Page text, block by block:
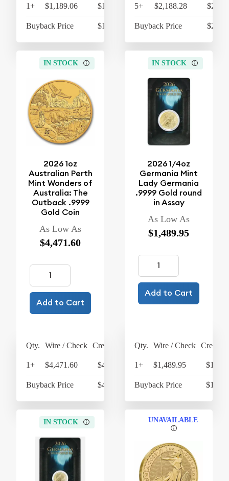
1+ $1,189.06 $1,236.62
Buyback Price $1,010.81
5+ $2,188.28
Buyback Price
IN STOCK
2026 1oz
Australian Perth
Mint Wonders of
Australia: The
Outback .9999
Gold Coin
As Low As
$4,471.60
Add to Cart
Qty. Wire / Check Credit Card
1+ $4,471.60 $4,650.46
Buyback Price $4,316.60
IN STOCK
2026 1/4oz
Germania Mint
Lady Germania
.9999 Gold round
in Assay
As Low As
$1,489.95
Add to Cart
Qty. Wire / Check Credit
1+ $1,489.95
Buyback Price
IN STOCK UNAVAILABLE